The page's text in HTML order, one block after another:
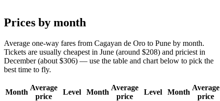
Prices by month
Average one-way fares from Cagayan de Oro to Pune by month.
Tickets are usually cheapest in June (around $208) and priciest in
December (about $306) — use the table and chart below to pick the
best time to fly.
Month
Average
price
Level Month
Average
price
Level Month
Average
price